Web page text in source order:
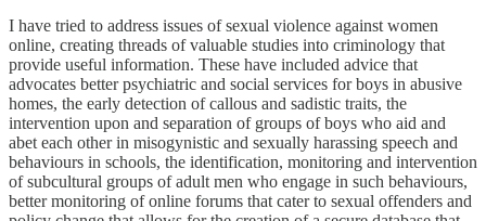
I have tried to address issues of sexual violence against women
online, creating threads of valuable studies into criminology that
provide useful information. These have included advice that
advocates better psychiatric and social services for boys in abusive
homes, the early detection of callous and sadistic traits, the
intervention upon and separation of groups of boys who aid and
abet each other in misogynistic and sexually harassing speech and
behaviours in schools, the identification, monitoring and intervention
of subcultural groups of adult men who engage in such behaviours,
better monitoring of online forums that cater to sexual offenders and